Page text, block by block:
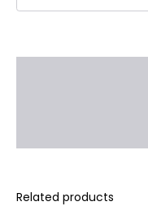
Related products